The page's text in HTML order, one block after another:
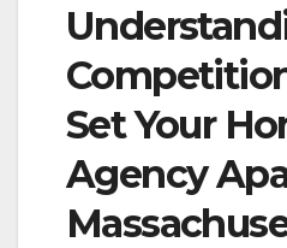
Set Your
Agency